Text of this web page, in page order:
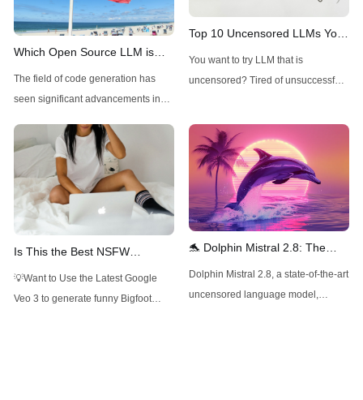
Which Open Source LLM is
Best for Code Generation?
The field of code generation has
seen significant advancements in
models increasingly challenging
their closed-source counterparts.
These models offer several
advantages, including transparency,
customizability, and the potential for
LLMs for code generation, we'll
consider factors such
Top 10 Uncensored LLMs You
Can Try Now
You want to try LLM that is
uncensored? Tired of unsuccessful
uncensored LLM now!
Is This the Best NSFW
Roleplay LLM? (Mistral-Small-
22B-ArliAI-RPMax-v1.1)
💡Want to Use the Latest Google
Veo 3 to generate funny Bigfoot
🐬 Dolphin Mistral 2.8: The
Uncensored AI Powerhouse
with 32K Context 🚀
Dolphin Mistral 2.8, a state-of-the-art
uncensored language model,